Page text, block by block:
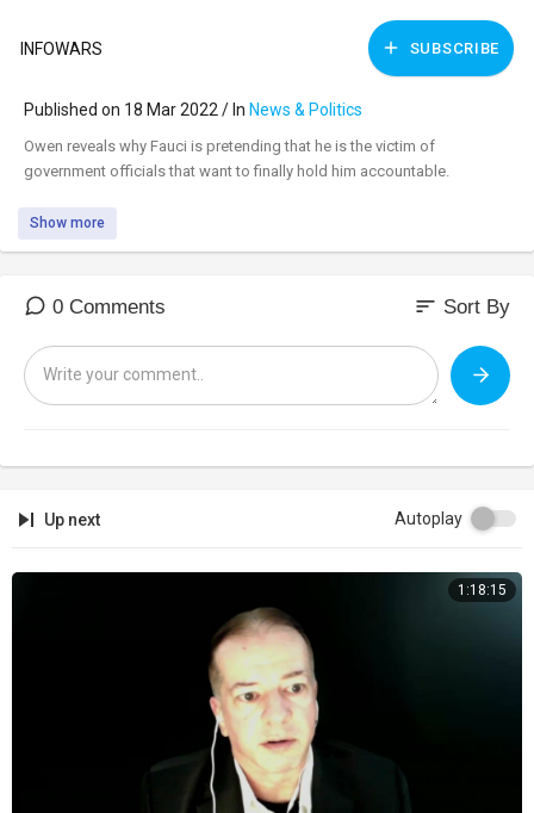
INFOWARS SUBSCRIBE
Published on 18 Mar 2022 / In News & Politics
⁣Owen reveals why Fauci is pretending that he is the victim of
government officials that want to finally hold him accountable.
Show more
0 Comments sort Sort By
Up next Autoplay
1:18:15